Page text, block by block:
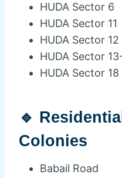
HUDA Sector 6
HUDA Sector 11
HUDA Sector 12
HUDA Sector
HUDA Sector 18
🔹
Colonies
Babail Road